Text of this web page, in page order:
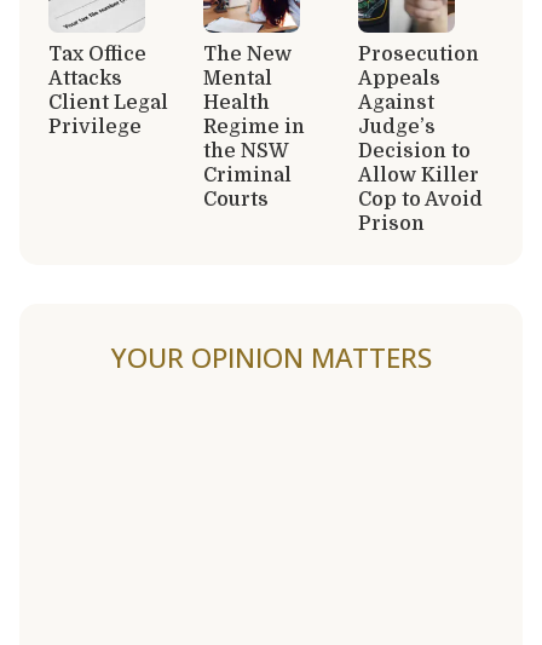
Tax Office
Attacks
Client Legal
Privilege
The New
Mental
Health
Regime in
the NSW
Criminal
Courts
Prosecution
Appeals
Against
Judge’s
Decision to
Allow Killer
Cop to Avoid
Prison
YOUR OPINION MATTERS